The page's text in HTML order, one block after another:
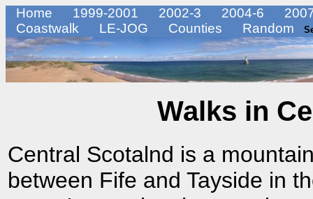
Home 1999-2001 2002-3 2004-6
Coastwalk
LE-JOG Counties Random
Walks in
Central Scotalnd is a
between Fife and Tayside in